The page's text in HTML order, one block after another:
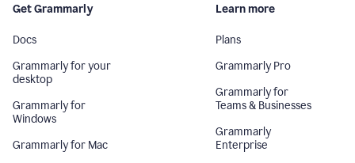
Get Grammarly
Docs
Grammarly for your
desktop
Grammarly for
Windows
Grammarly for Mac
Learn more
Plans
Grammarly Pro
Grammarly for
Teams & Businesses
Grammarly
Enterprise